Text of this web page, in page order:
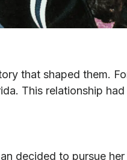
that shaped them.
This relationship
decided to pursue